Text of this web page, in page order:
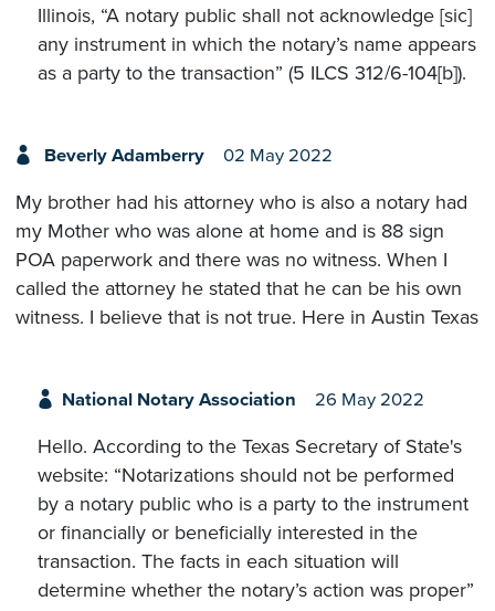
Illinois, “A notary public shall not acknowledge [sic]
any instrument in which the notary’s name appears
as a party to the transaction” (5 ILCS 312/6-104[b]).
Beverly Adamberry 02 May 2022
My brother had his attorney who is also a notary had
my Mother who was alone at home and is 88 sign
POA paperwork and there was no witness. When I
called the attorney he stated that he can be his own
witness. I believe that is not true. Here in Austin Texas
National Notary Association 26 May 2022
Hello. According to the Texas Secretary of State's
website: “Notarizations should not be performed
by a notary public who is a party to the instrument
or financially or beneficially interested in the
transaction. The facts in each situation will
determine whether the notary’s action was proper”